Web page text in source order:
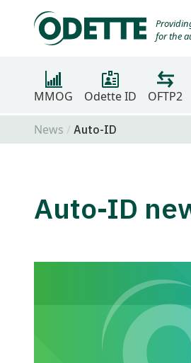
for the
MMOG Odette ID OFTP2
News
Auto-ID
Auto-ID